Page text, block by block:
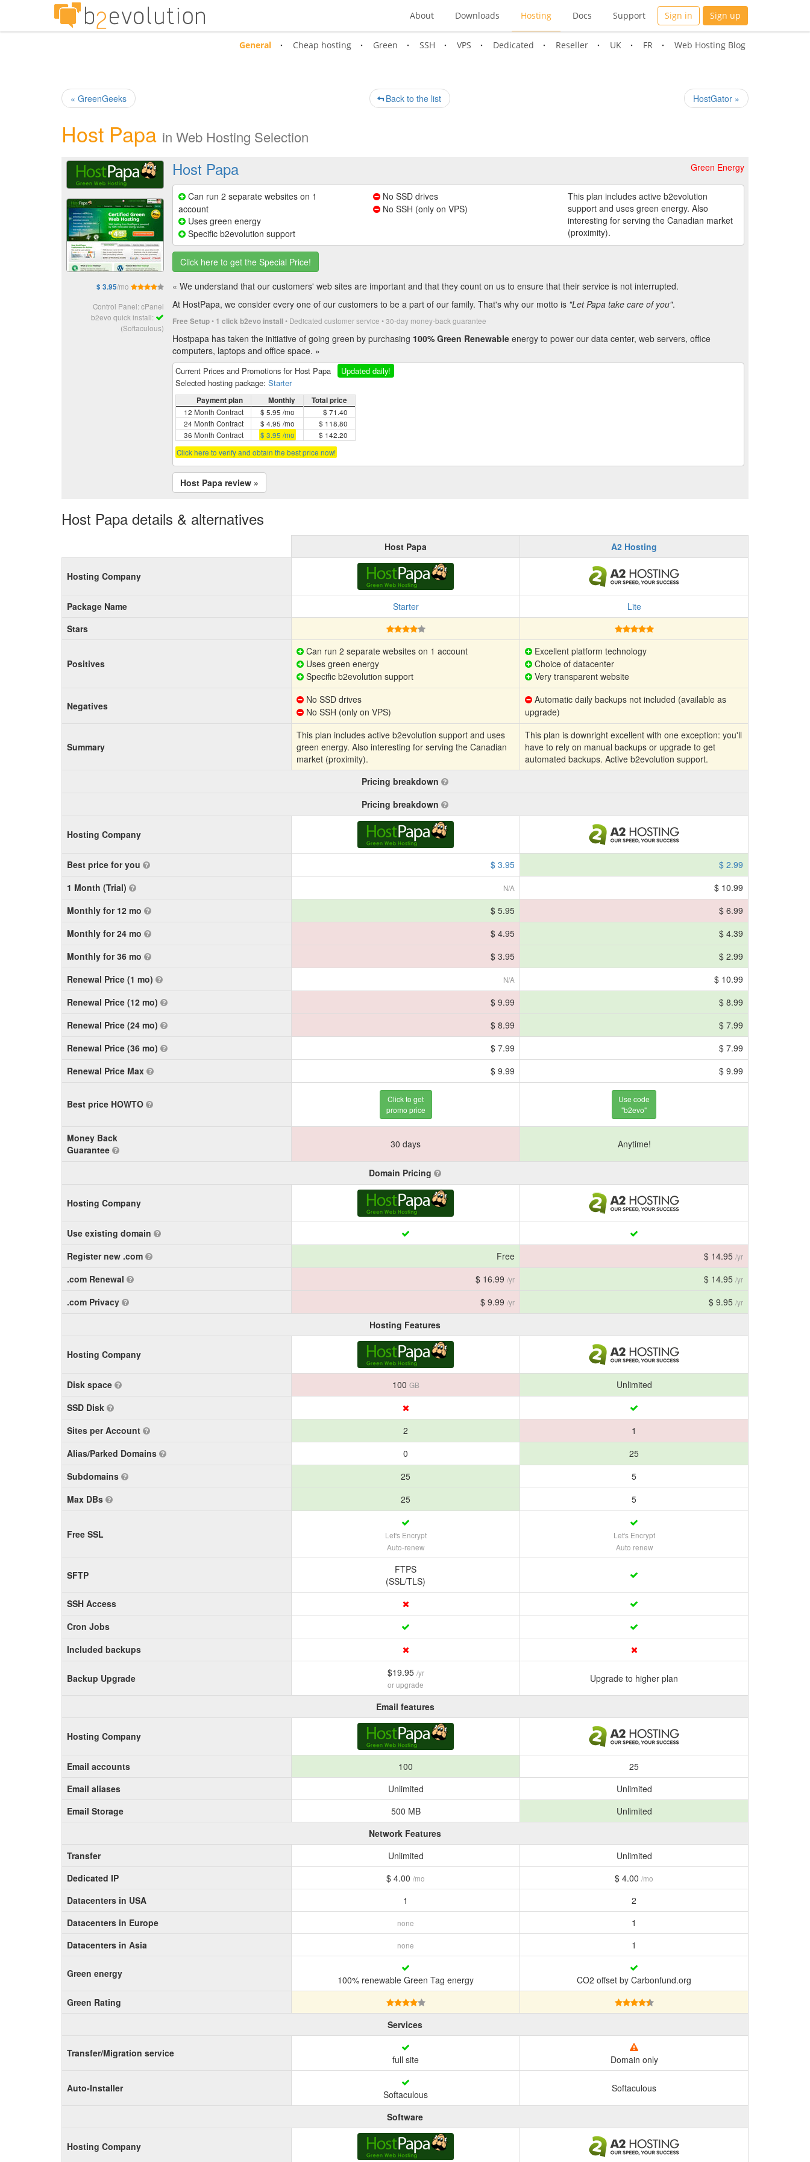
About Downloads Hosting Docs Support Sign in Sign up
General Cheap hosting Green SSH VPS Dedicated Reseller UK FR Web Hosting Blog
« GreenGeeks HostGator »
Back to the list
Host Papa in Web Hosting Selection
$ 3.95/mo
Control Panel: cPanel
b2evo quick install:
(Softaculous)
Green Energy
Host Papa
Can run 2 separate websites on 1
account
Uses green energy
Specific b2evolution support
No SSD drives
No SSH (only on VPS)
This plan includes active b2evolution
support and uses green energy. Also
interesting for serving the Canadian market
(proximity).
Click here to get the Special Price!
« We understand that our customers' web sites are important and that they count on us to ensure that their service is not interrupted.
At HostPapa, we consider every one of our customers to be a part of our family. That's why our motto is "Let Papa take care of you".
Free Setup• 1 click b2evo install• Dedicated customer service • 30-day money-back guarantee
Hostpapa has taken the initiative of going green by purchasing 100% Green Renewable energy to power our data center, web servers, office
computers, laptops and office space. »
Current Prices and Promotions for Host Papa
Updated daily!
Selected hosting package: Starter
Payment plan Monthly
Total price
12 Month Contract
$ 5.95 /mo
$ 71.40
24 Month Contract
$ 4.95 /mo
$ 118.80
36 Month Contract
$ 3.95 /mo
$ 142.20
Click here to verify and obtain the best price now!
Host Papa review »
Host Papa details & alternatives
Host Papa A2 Hosting
Hosting Company
Package Name Starter
Lite
Stars
Positives
Can run 2 separate websites on 1 account
Uses green energy
Specific b2evolution support
Excellent platform technology
Choice of datacenter
Very transparent website
Negatives
No SSD drives
No SSH (only on VPS)
Automatic daily backups not included (available as
upgrade)
Summary
This plan includes active b2evolution support and uses
green energy. Also interesting for serving the Canadian
market (proximity).
This plan is downright excellent with one exception: you'll
have to rely on manual backups or upgrade to get
automated backups. Active b2evolution support.
Pricing breakdown
Pricing breakdown
Hosting Company
Best price for you $ 3.95
$ 2.99
1 Month (Trial)
N/A
$ 10.99
Monthly for 12 mo
$ 5.95
$ 6.99
Monthly for 24 mo
$ 4.95
$ 4.39
Monthly for 36 mo
$ 3.95
$ 2.99
Renewal Price (1 mo)
N/A
$ 10.99
Renewal Price (12 mo)
$ 9.99
$ 8.99
Renewal Price (24 mo)
$ 8.99
$ 7.99
Renewal Price (36 mo)
$ 7.99
$ 7.99
Renewal Price Max
$ 9.99 $ 9.99
Best price HOWTO
Click to get
promo price
Use code
"b2evo"
Money Back
Guarantee
30 days Anytime!
Domain Pricing
Hosting Company
Use existing domain
Register new .com
Free $ 14.95 /yr
.com Renewal $ 16.99 /yr $ 14.95 /yr
.com Privacy $ 9.99 /yr $ 9.95 /yr
Hosting Features
Hosting Company
Disk space 100 GB
Unlimited
SSD Disk
Sites per Account
2
1
Alias/Parked Domains
0
25
Subdomains
25
5
Max DBs
25 5
Free SSL
Let's Encrypt
Auto-renew
Let's Encrypt
Auto renew
SFTP
FTPS
(SSL/TLS)
SSH Access
Cron Jobs
Included backups
Backup Upgrade $19.95 /yr
or upgrade
Upgrade to higher plan
Email features
Hosting Company
Email accounts 100
25
Email aliases
Unlimited
Unlimited
Email Storage
500 MB
Unlimited
Network Features
Transfer
Unlimited
Unlimited
Dedicated IP
$ 4.00 /mo $ 4.00 /mo
Datacenters in USA 1
2
Datacenters in Europe
none
1
Datacenters in Asia
none 1
Green energy
100% renewable Green Tag energy
CO2 offset by Carbonfund.org
Green Rating
Services
Transfer/Migration service
full site Domain only
Auto-Installer
Softaculous
Softaculous
Software
Hosting Company